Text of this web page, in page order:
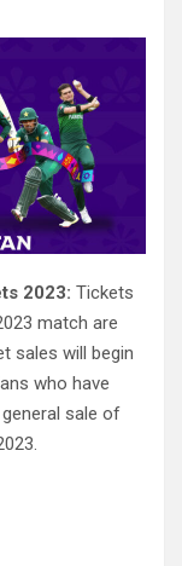
2023: Tickets
match are
sales will begin
who have
sale of